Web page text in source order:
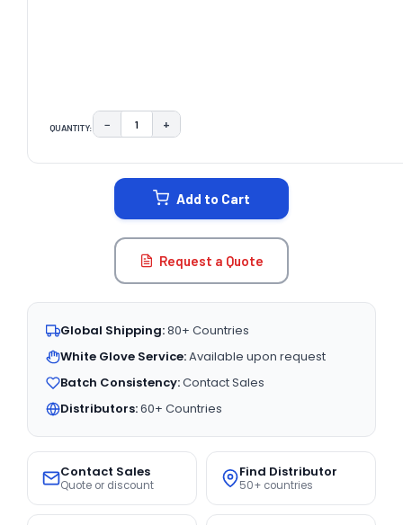
QUANTITY: DECREASE QUANTITY:
− INCREASE QUANTITY:
+
Add to Cart
Request a Quote
Global Shipping:80+ Countries
White Glove Service:Available upon request
Batch Consistency:Contact Sales
Distributors:60+ Countries
Contact Sales
Quote or discount
Find Distributor
50+ countries